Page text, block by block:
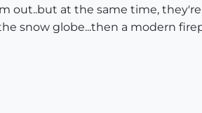
out..but at the same time,
snow globe...then a modern